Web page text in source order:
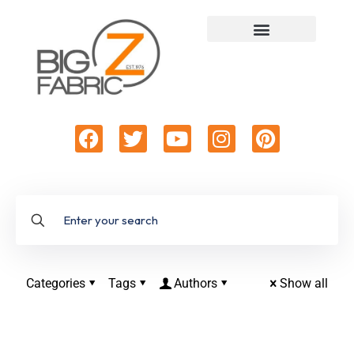
Categories Tags Authors Show all